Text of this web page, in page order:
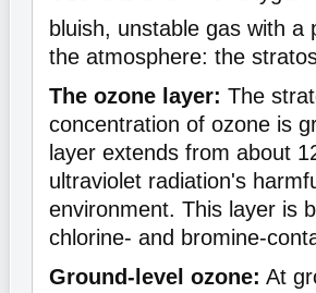
bluish, unstable gas with
the atmosphere: the
The ozone layer: The
concentration of ozone is
layer extends from about
ultraviolet radiation's
environment. This layer is
chlorine- and bromine-
Ground-level ozone: At